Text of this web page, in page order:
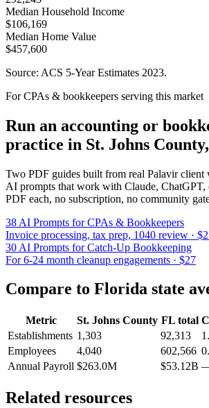
Median Household Income
$106,169
Median Home Value
$457,600
Source: ACS 5-Year Estimates 2023.
For CPAs & bookkeepers serving this market
Run an accounting or
practice in St. Johns County,
Two PDF guides built from real Palavir client
AI prompts that work with Claude,
PDF each, no subscription, no community
38 AI Prompts for CPAs & Bookkeepers
Invoice processing, tax prep, 1040 review ·
30 AI Prompts for Catch-Up Bookkeeping
For 6-24 month cleanup engagements · $27
Compare to Florida state
Metric St. Johns County FLtotal
Establishments 1,303 92,313
Employees
4,040 602,566
Annual Payroll $263.0M $53.12B
Related resources